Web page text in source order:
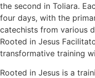
the second in Toliara.
four days, with the
catechists from various
Rooted in Jesus
transformative training
Rooted in Jesus is a